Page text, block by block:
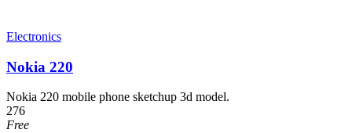
Electronics
Nokia 220
Nokia 220 mobile phone sketchup 3d model.
276
Free